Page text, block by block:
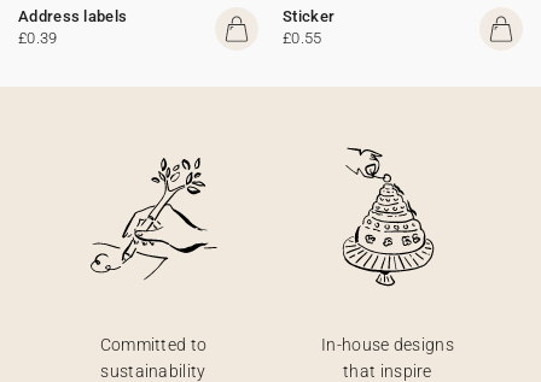
Address labels
£0.39
Sticker
£0.55
Committed to
sustainability
In-house designs
that inspire